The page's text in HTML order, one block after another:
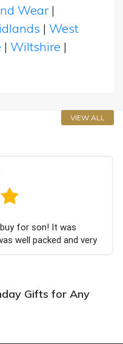
Wear |
| West
| Wiltshire |
VIEW ALL
son! It was
packed and very
Gifts for Any